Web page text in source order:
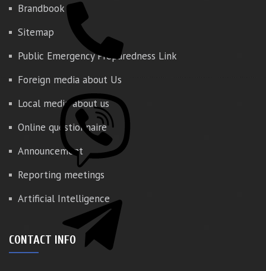
Brandbook
Sitemap
Public Emergency Preparedness Link
Foreign media about Us
Local media about us
Online questionnaire
Announcement
Reporting meetings
Artificial Intelligence
CONTACT INFO